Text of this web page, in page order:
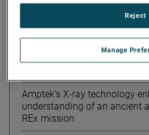
Nouvelles récentes
Meet Kourtney from AMETEK
Educational board game
Amptek’s X-ray technology
understanding of an ancient
REx mission
Manage
Reject